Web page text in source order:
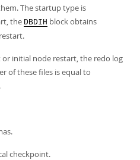
The startup type is
the DBDIH block obtains
or initial node restart, the redo log
of these files is equal to
.
checkpoint.